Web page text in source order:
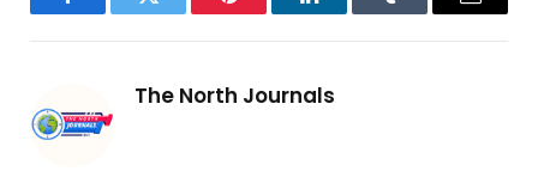
FacebookTwitter Pinterest LinkedInTumblr Email
The North Journals